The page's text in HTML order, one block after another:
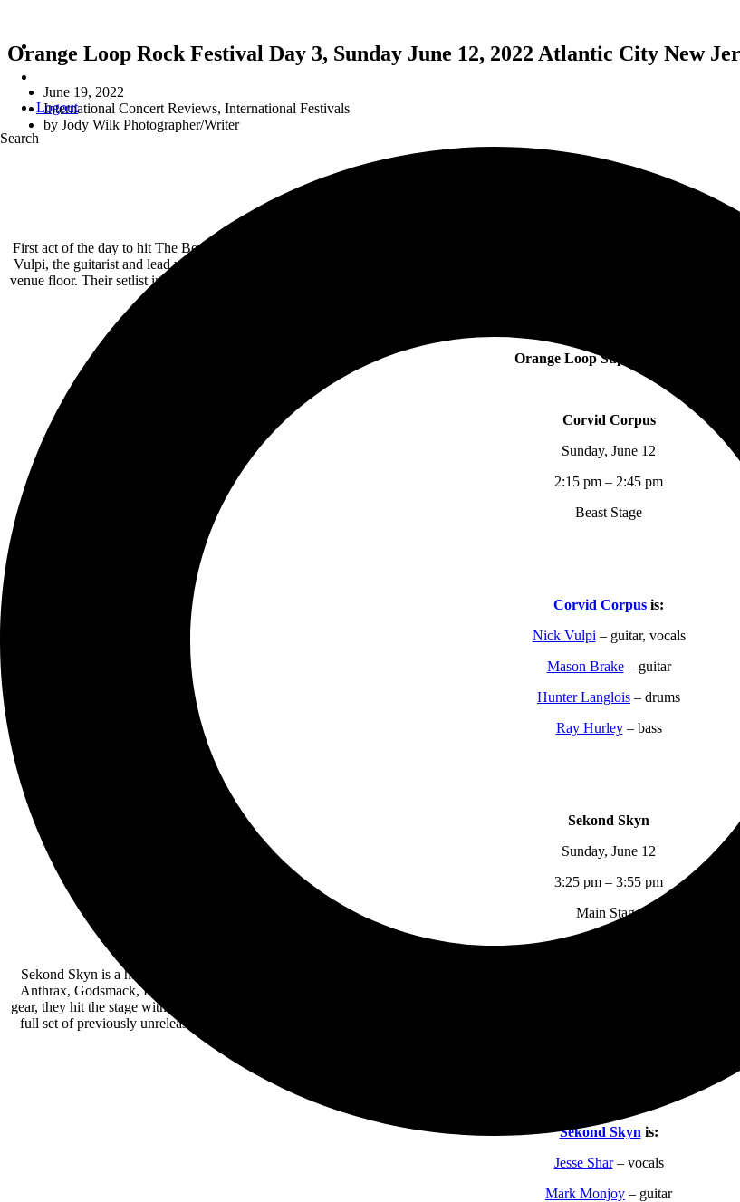
Logout
Search
Orange Loop Rock Festival Day 3, Sunday June 12, 2022 Atlantic City New
June 19, 2022
International Concert Reviews, International Festivals
by Jody Wilk Photographer/Writer
First act of the day to hit The Beast Stage was Corvid Corpus. They won their spot to play The Orange Loop Rock festival
Vulpi, the guitarist and lead vocalist drank a six-pack of energy drinks before the show. As you can see from the photos, he
venue floor. Their setlist included songs like “Freak of The Weak”, “For Now You’re Gone”, and “Hangover”. These guys
with lots of screaming vocals, they also did a rendition of “Sweet
Orange Loop Support Artisits:
Corvid Corpus
Sunday, June 12
2:15 pm – 2:45 pm
Beast Stage
Corvid Corpus is:
Nick Vulpi – guitar, vocals
Mason Brake– guitar
Hunter Langlois – drums
Ray Hurley– bass
Sekond Skyn
Sunday, June 12
3:25 pm – 3:55 pm
Main Stage
Sekond Skyn is a hard rock band from Ocean County, NJ. They won their spot to play this weekend from the competition at
Anthrax, Godsmack, Evanescence, and Testament and is now playing the main stage at The Orange Loop Rock Festival.
gear, they hit the stage with their self-described “Dirty Jersey style of hard rock”. These guys have proven themselves to be a
full set of previously unreleased songs, along with a cover of Chicago’s “25 or 6 to 4”. Several of the songs they played
distinguish fantasy from reality. I thoroughly enjoyed this straight forward
Sekond Skyn is:
Jesse Shar– vocals
Mark Monjoy – guitar